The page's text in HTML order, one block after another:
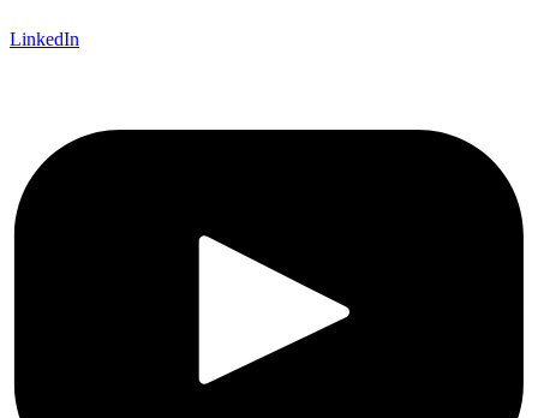
LinkedIn